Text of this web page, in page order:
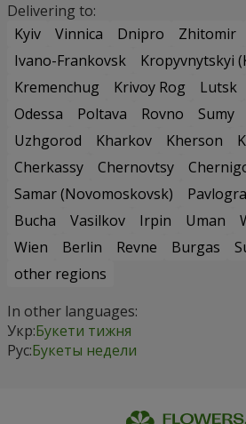
Delivering to:
Kyiv
Vinnica Dnipro Zhitomir
Ivano-Frankovsk
Kropyvnytskyi
Kremenchug
Krivoy Rog Lutsk
Odessa
Poltava Rovno Sumy
Uzhgorod
Kharkov Kherson
Cherkassy
Chernovtsy
Samar (Novomoskovsk)
Bucha
Vasilkov Irpin Uman
Wien
Berlin Revne Burgas
other regions
In other languages:
Укр:Букети тижня
Рус:Букеты недели